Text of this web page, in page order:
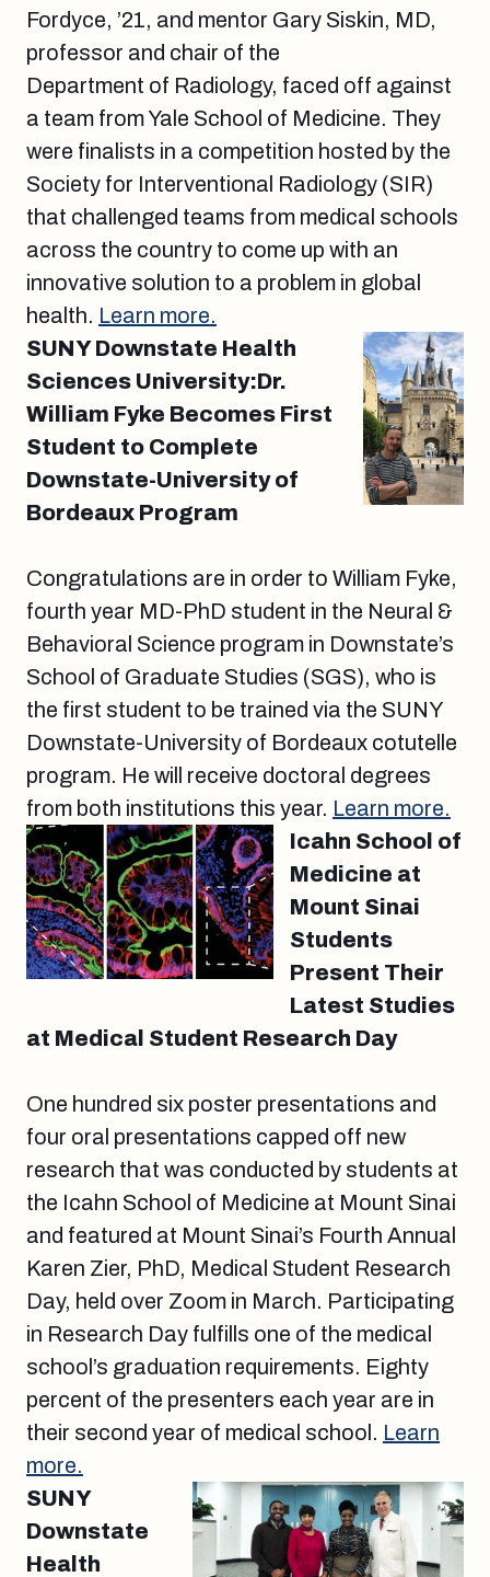
Fordyce, ’21, and mentor Gary Siskin, MD,
professor and chair of the
Department of Radiology, faced off against
a team from Yale School of Medicine. They
were finalists in a competition hosted by the
Society for Interventional Radiology (SIR)
that challenged teams from medical schools
across the country to come up with an
innovative solution to a problem in global
health. Learn more.
SUNY Downstate Health
Sciences University:Dr.
William Fyke Becomes First
Student to Complete
Downstate-University of
Bordeaux Program
Congratulations are in order to William Fyke,
fourth year MD-PhD student in the Neural &
Behavioral Science program in Downstate’s
School of Graduate Studies (SGS), who is
the first student to be trained via the SUNY
Downstate-University of Bordeaux cotutelle
program. He will receive doctoral degrees
from both institutions this year. Learn more.
Icahn School of
Medicine at
Mount Sinai
Students
Present Their
Latest Studies
at Medical Student Research Day
One hundred six poster presentations and
four oral presentations capped off new
research that was conducted by students at
the Icahn School of Medicine at Mount Sinai
and featured at Mount Sinai’s Fourth Annual
Karen Zier, PhD, Medical Student Research
Day, held over Zoom in March. Participating
in Research Day fulfills one of the medical
school’s graduation requirements. Eighty
percent of the presenters each year are in
their second year of medical school. Learn
more.
SUNY
Downstate
Health